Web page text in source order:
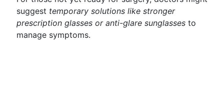
suggest temporary solutions like stronger
prescription glasses or anti-glare sunglasses to
manage symptoms.